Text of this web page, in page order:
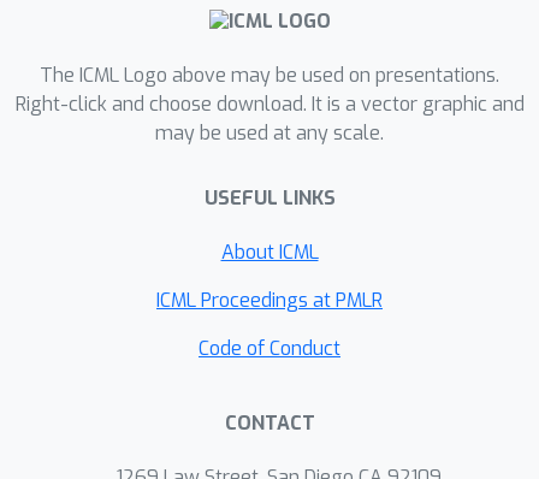
The ICML Logo above may be used on presentations.
Right-click and choose download. It is a vector graphic and
may be used at any scale.
USEFUL LINKS
About ICML
ICML Proceedings at PMLR
Code of Conduct
CONTACT